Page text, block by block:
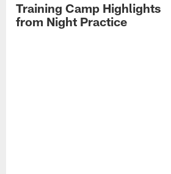
Training Camp Highlights
from Night Practice